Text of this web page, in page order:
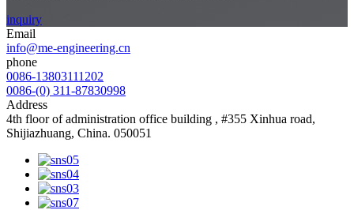
inquiry
Email
info@me-engineering.cn
phone
0086-13803111202
0086-(0) 311-87830998
Address
4th floor of administration office building , #355 Xinhua road,
Shijiazhuang, China. 050051